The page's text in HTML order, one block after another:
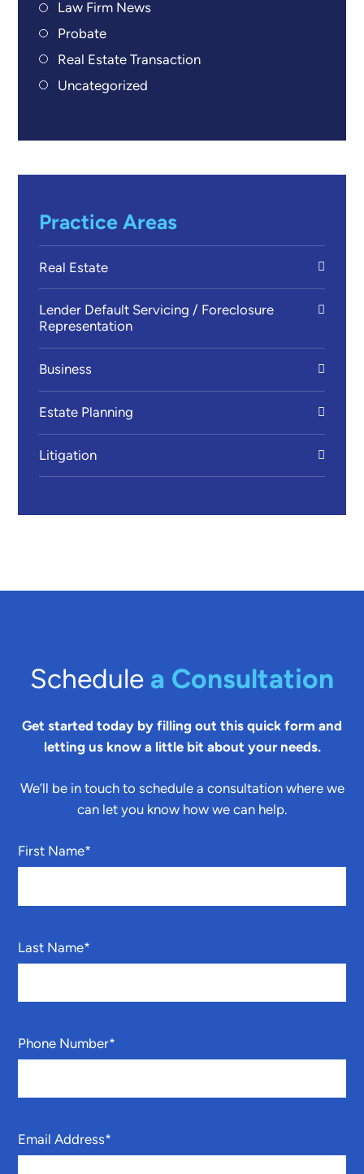
Law Firm News
Probate
Real Estate Transaction
Uncategorized
Practice Areas
Real Estate
Lender Default Servicing / Foreclosure
Representation
Business
Estate Planning
Litigation
Schedule a Consultation
Get started today by filling out this quick form and
letting us know a little bit about your needs.
We’ll be in touch to schedule a consultation where we
can let you know how we can help.
First Name*
Last Name*
Phone Number*
Email Address*